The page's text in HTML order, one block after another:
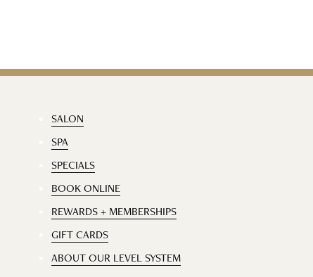
SALON
SPA
SPECIALS
BOOK ONLINE
REWARDS + MEMBERSHIPS
GIFT CARDS
ABOUT OUR LEVEL SYSTEM